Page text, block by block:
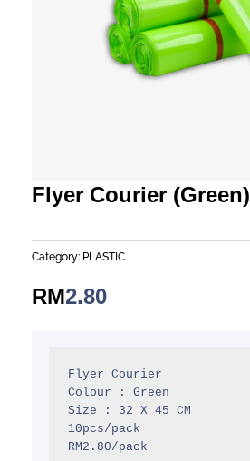
Flyer Courier (Green)
Category: PLASTIC
RM2.80
Flyer Courier
Colour : Green
Size : 32 X 45 CM
10pcs/pack
RM2.80/pack